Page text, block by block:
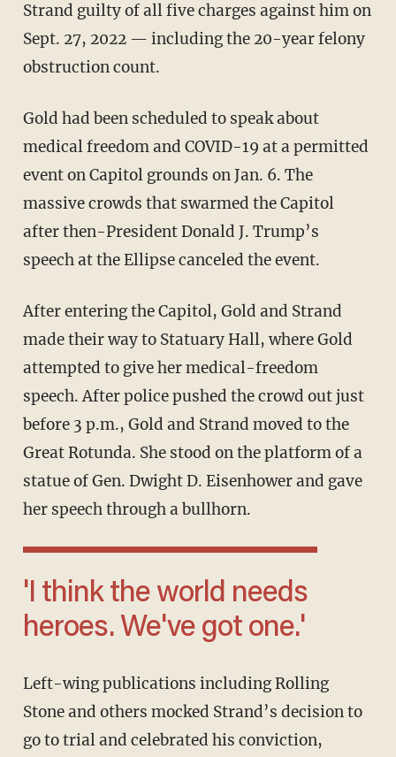
Strand guilty of all five charges against him on
Sept. 27, 2022 — including the 20-year felony
obstruction count.
Gold had been scheduled to speak about
medical freedom and COVID-19 at a permitted
event on Capitol grounds on Jan. 6. The
massive crowds that swarmed the Capitol
after then-President Donald J. Trump’s
speech at the Ellipse canceled the event.
After entering the Capitol, Gold and Strand
made their way to Statuary Hall, where Gold
attempted to give her medical-freedom
speech. After police pushed the crowd out just
before 3 p.m., Gold and Strand moved to the
Great Rotunda. She stood on the platform of a
statue of Gen. Dwight D. Eisenhower and gave
her speech through a bullhorn.
'I think the world needs
heroes. We've got one.'
Left-wing publications including Rolling
Stone and others mocked Strand’s decision to
go to trial and celebrated his conviction,